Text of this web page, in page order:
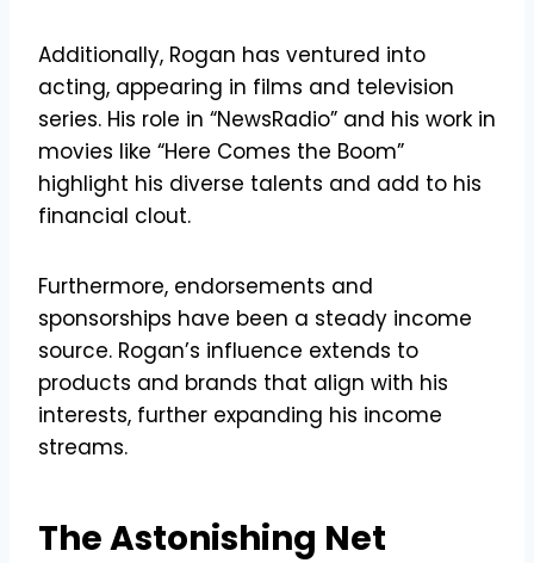
Additionally, Rogan has ventured into
acting, appearing in films and television
series. His role in “NewsRadio” and his work in
movies like “Here Comes the Boom”
highlight his diverse talents and add to his
financial clout.
Furthermore, endorsements and
sponsorships have been a steady income
source. Rogan’s influence extends to
products and brands that align with his
interests, further expanding his income
streams.
The Astonishing Net